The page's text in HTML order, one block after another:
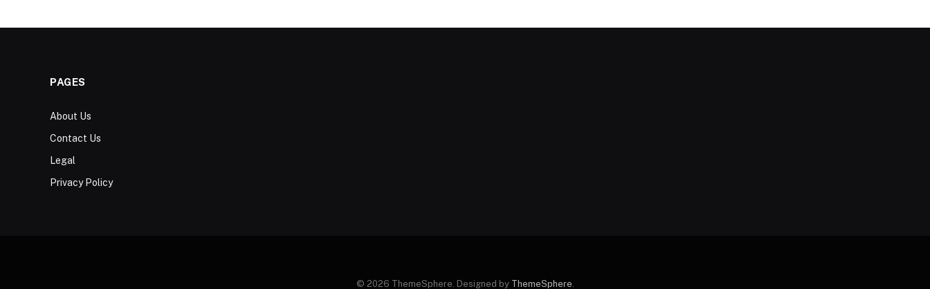
PAGES
About Us
Contact Us
Legal
Privacy Policy
© 2026 ThemeSphere. Designed by ThemeSphere.